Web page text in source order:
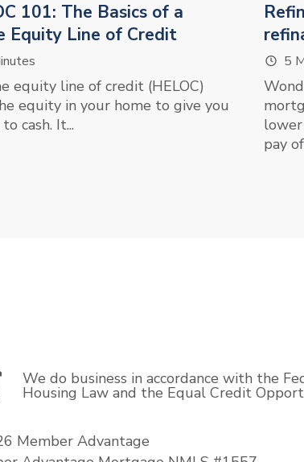
101: The Basics of a
Equity Line of Credit
equity line of credit (HELOC)
equity in your home to give you
cash. It...
5
pay
We do business in accordance with the
Housing Law and the Equal Credit
Member Advantage